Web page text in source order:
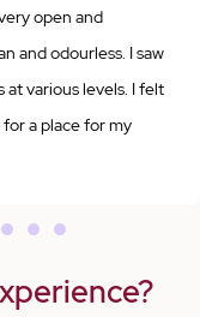
open and
and odourless. I saw
various levels. I felt
a place for my
for my friend. It
every day and feel